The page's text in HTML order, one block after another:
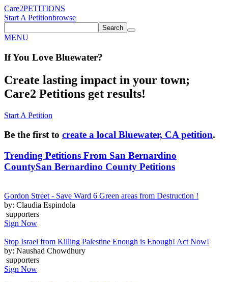
Care2PETITIONS
Start A Petitionbrowse
Search
MENU
If You Love Bluewater?
Create lasting impact in your town;
Care2 Petitions get results!
Start A Petition
Be the first to create a local Bluewater, CA petition.
Trending Petitions From San Bernardino
CountySan Bernardino County Petitions
Gordon Street - Save Ward 6 Green areas from Destruction !
by: Claudia Espindola
supporters
Sign Now
Stop Israel from Killing Palestine Enough is Enough! Act Now!
by: Naushad Chowdhury
supporters
Sign Now